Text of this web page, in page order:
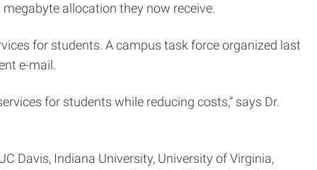
allocation they now receive.
for students. A campus task force organized last
e-mail.
for students while reducing costs,” says Dr.
Davis, Indiana University, University of Virginia,